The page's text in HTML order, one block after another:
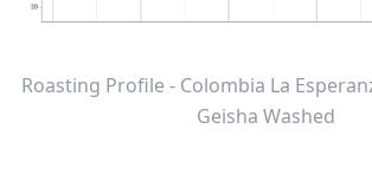
Roasting Profile - Colombia La
Geisha Washed